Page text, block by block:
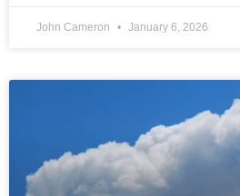
John Cameron January 6, 2026